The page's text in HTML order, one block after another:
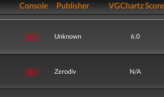
Console Publisher VGChartz Score
Unknown 6.0
Zerodiv N/A